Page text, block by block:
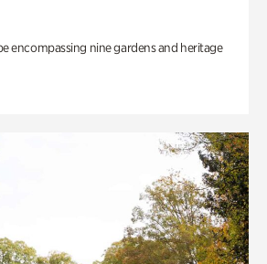
encompassing nine gardens and heritage